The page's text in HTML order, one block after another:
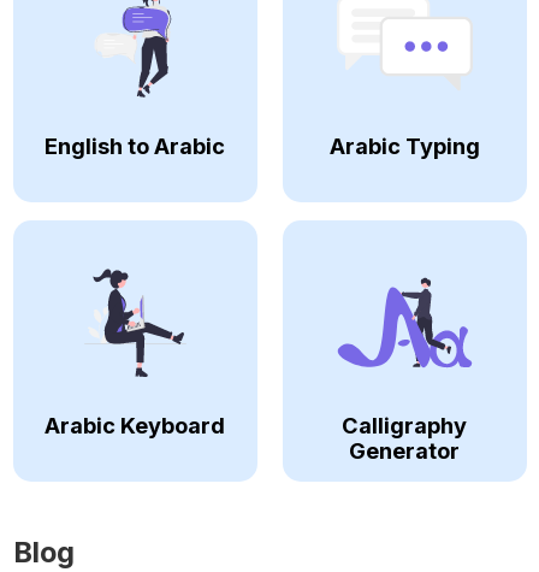
English to Arabic Arabic Typing
Arabic Keyboard
Calligraphy
Generator
Blog